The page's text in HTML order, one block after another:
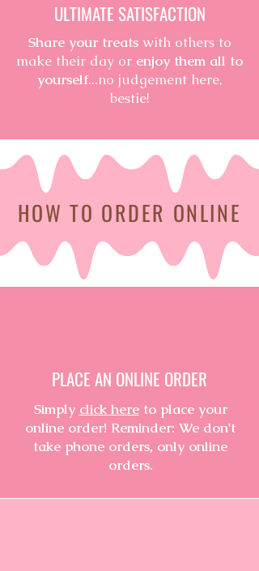
ULTIMATE SATISFACTION
Share your treatswith others to
make their day or enjoy them all to
yourself...no judgement here,
bestie!
HOW TO ORDER ONLINE
PLACE AN ONLINE ORDER
Simply click hereto place your
online order! Reminder: We don't
take phone orders, only online
orders.